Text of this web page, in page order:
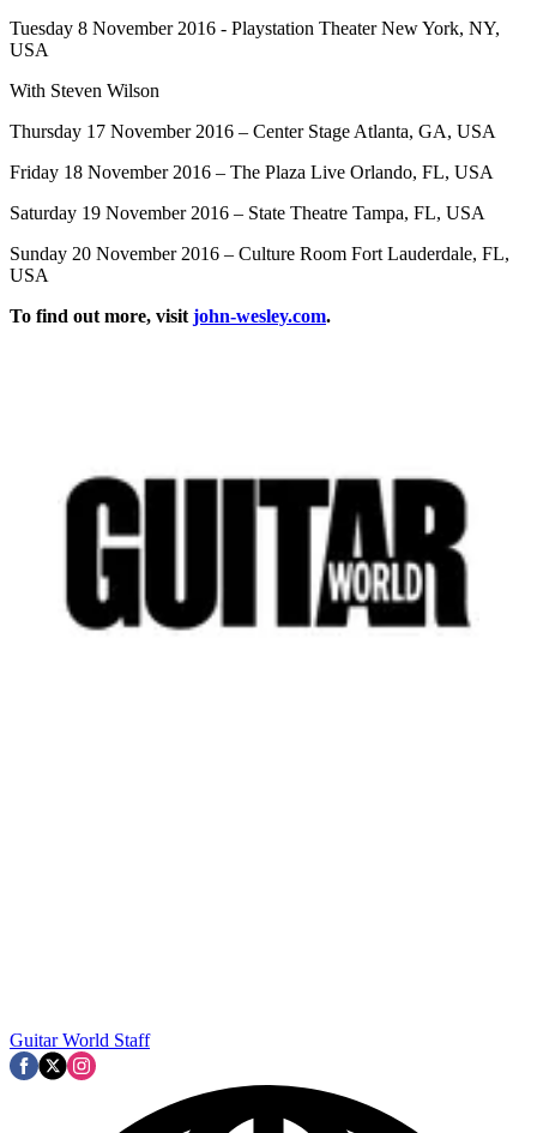
Tuesday 8 November 2016 - Playstation Theater New York, NY,
USA
With Steven Wilson
Thursday 17 November 2016 – Center Stage Atlanta, GA, USA
Friday 18 November 2016 – The Plaza Live Orlando, FL, USA
Saturday 19 November 2016 – State Theatre Tampa, FL, USA
Sunday 20 November 2016 – Culture Room Fort Lauderdale, FL,
USA
To find out more, visit john-wesley.com.
Guitar World Staff